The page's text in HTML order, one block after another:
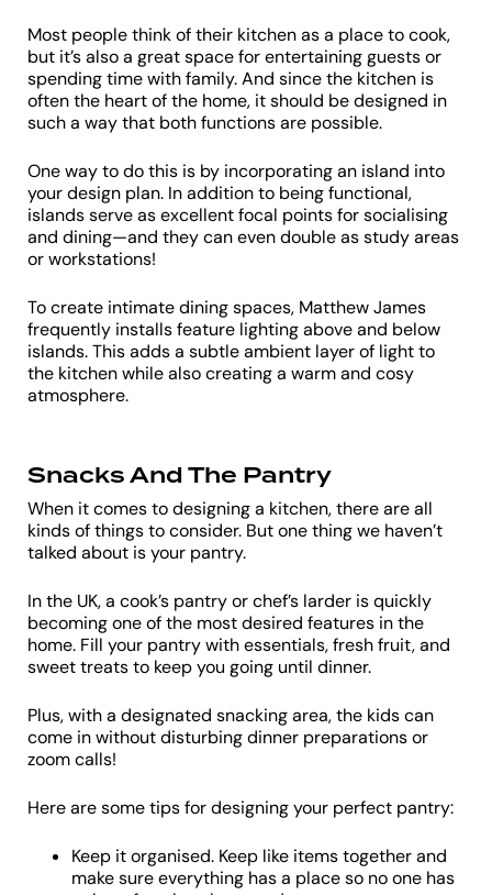
Most people think of their kitchen as a place to cook,
but it’s also a great space for entertaining guests or
spending time with family. And since the kitchen is
often the heart of the home, it should be designed in
such a way that both functions are possible.
One way to do this is by incorporating an island into
your design plan. In addition to being functional,
islands serve as excellent focal points for socialising
and dining—and they can even double as study areas
or workstations!
To create intimate dining spaces, Matthew James
frequently installs feature lighting above and below
islands. This adds a subtle ambient layer of light to
the kitchen while also creating a warm and cosy
atmosphere.
Snacks And The Pantry
When it comes to designing a kitchen, there are all
kinds of things to consider. But one thing we haven’t
talked about is your pantry.
In the UK, a cook’s pantry or chef’s larder is quickly
becoming one of the most desired features in the
home. Fill your pantry with essentials, fresh fruit, and
sweet treats to keep you going until dinner.
Plus, with a designated snacking area, the kids can
come in without disturbing dinner preparations or
zoom calls!
Here are some tips for designing your perfect pantry:
Keep it organised. Keep like items together and
make sure everything has a place so no one has